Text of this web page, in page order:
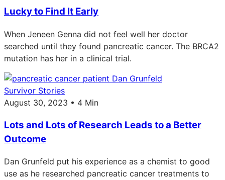
Lucky to Find It Early
When Jeneen Genna did not feel well her doctor
searched until they found pancreatic cancer. The BRCA2
mutation has her in a clinical trial.
Survivor Stories
August 30, 2023 • 4 Min
Lots and Lots of Research Leads to a Better
Outcome
Dan Grunfeld put his experience as a chemist to good
use as he researched pancreatic cancer treatments to